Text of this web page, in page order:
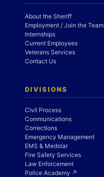
About the Sheriff
Employment / Join the Team
Internships
Current Employees
Veterans Services
Contact Us
DIVISIONS
Civil Process
Communications
Corrections
Emergency Management
EMS & Medstar
Fire Safety Services
Law Enforcement
Police Academy ↗